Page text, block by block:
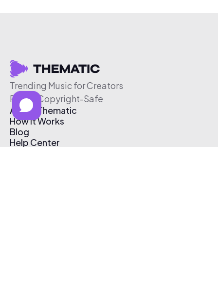
Trending Music for Creators
Free & Copyright-Safe
About Thematic
How It Works
Blog
Help Center